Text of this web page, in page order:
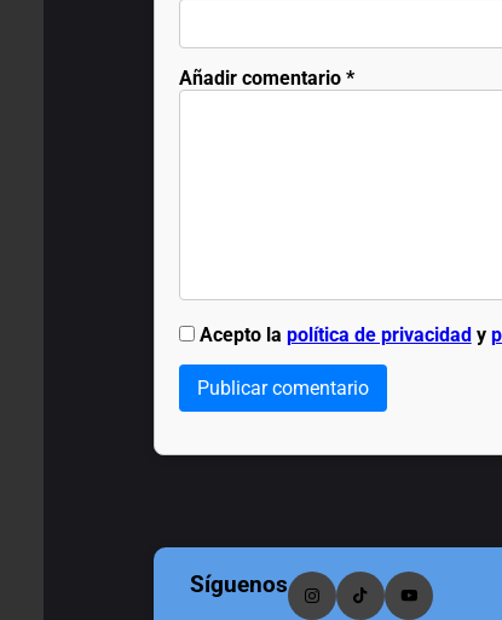
Añadir comentario*
Acepto la política de privacidady
Publicar comentario
Síguenos